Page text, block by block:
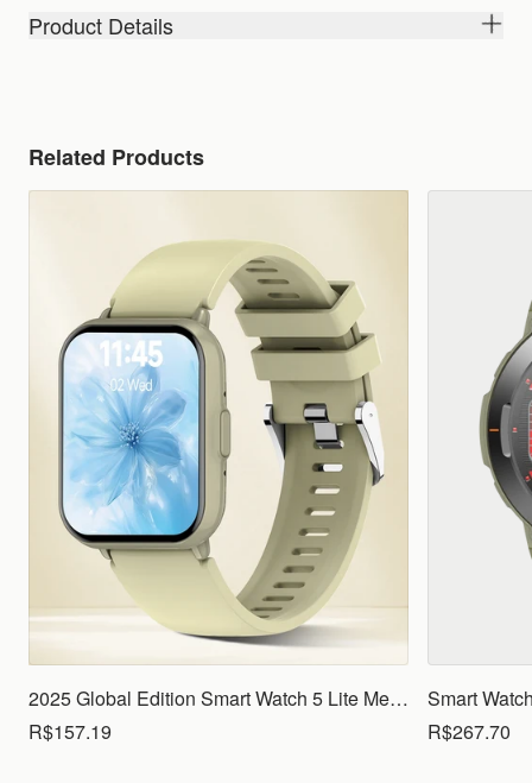
Product Details
Related Products
2025 Global Edition Smart Watch 5 Lite Men Women1.83 HD Display 100+ Sports Mode Health Monitoring Bluetooth Call Waterproof
R$157.19
R$267.70